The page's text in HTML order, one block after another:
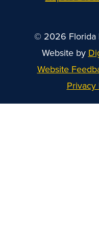
© 2026 Florida
Website by
Website
Privacy